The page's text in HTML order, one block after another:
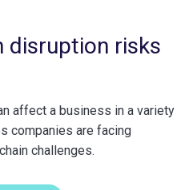
disruption risks
affect a business in a variety
companies are facing
challenges.